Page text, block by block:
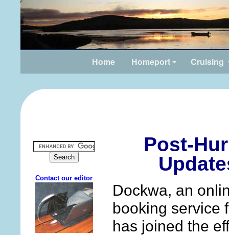
Home Homeport Cruising
Post-
Dockwa, an
booking service
has joined the